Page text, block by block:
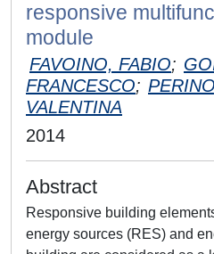
responsive
module
FAVOINO, FABIO;
FRANCESCO;
VALENTINA
2014
Abstract
Responsive building
energy sources (RES) and